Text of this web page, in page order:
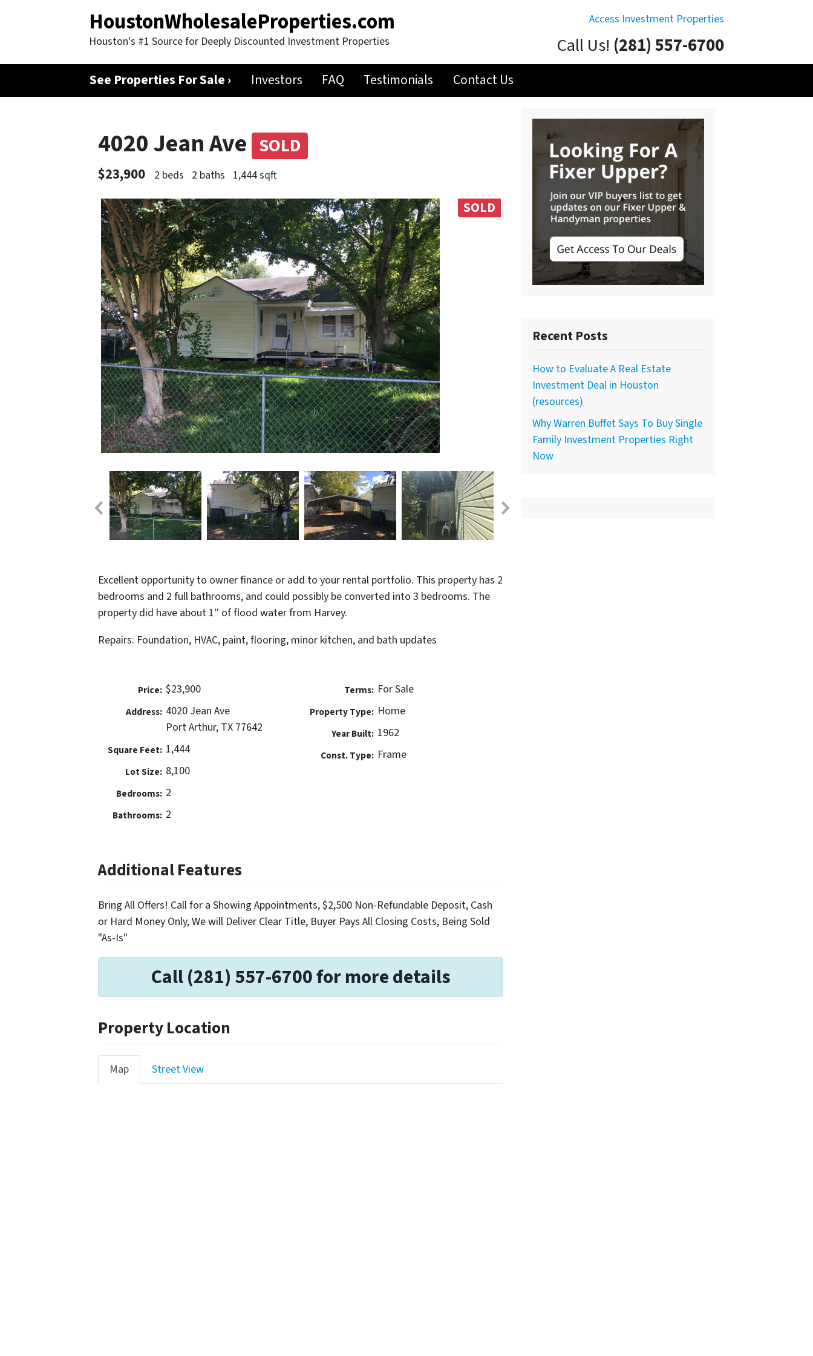
Access Investment Properties
HoustonWholesaleProperties.com
Houston's #1 Source for Deeply Discounted Investment Properties Call Us! (281) 557-6700
See Properties For Sale › Investors FAQ Testimonials Contact Us
4020 Jean Ave SOLD
$23,900 2 beds 2 baths 1,444 sqft
SOLD
Excellent opportunity to owner finance or add to your rental portfolio. This property has 2
bedrooms and 2 full bathrooms, and could possibly be converted into 3 bedrooms. The
property did have about 1″ of flood water from Harvey.
Repairs: Foundation, HVAC, paint, flooring, minor kitchen, and bath updates
Price: $23,900
Address: 4020 Jean Ave
Port Arthur, TX 77642
Square Feet: 1,444
Lot Size: 8,100
Bedrooms: 2
Bathrooms: 2
Terms: For Sale
Property Type: Home
Year Built: 1962
Const. Type: Frame
Additional Features
Bring All Offers! Call for a Showing Appointments, $2,500 Non-Refundable Deposit, Cash
or Hard Money Only, We will Deliver Clear Title, Buyer Pays All Closing Costs, Being Sold
"As-Is"
Call (281) 557-6700 for more details
Property Location
Map Street View
Recent Posts
How to Evaluate A Real Estate
Investment Deal in Houston
(resources)
Why Warren Buffet Says To Buy Single
Family Investment Properties Right
Now